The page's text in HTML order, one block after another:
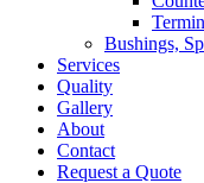
Bushings,
Services
Quality
Gallery
About
Contact
Request a Quote